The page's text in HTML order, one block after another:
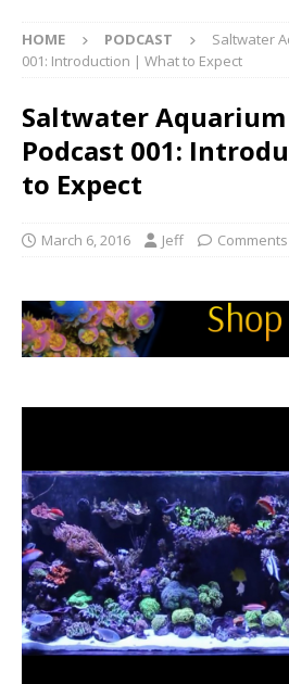
HOME PODCAST
Saltwater
001: Introduction | What to Expect
Saltwater Aquarium
Podcast 001:
to Expect
March 6, 2016 Jeff